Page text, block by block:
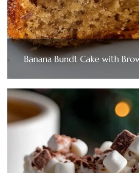
Banana Bundt Cake with